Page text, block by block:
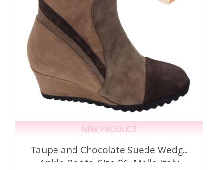
NEW PRODUCT
Taupe and Chocolate Suede Wedge
Ankle Boots, Size 86, Mella Italy